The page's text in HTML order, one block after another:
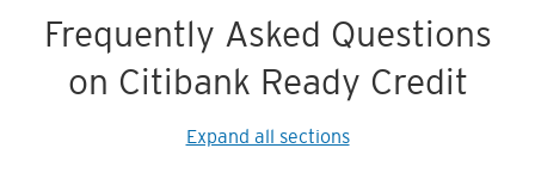
Frequently Asked Questions
on Citibank Ready Credit
Expand all sections